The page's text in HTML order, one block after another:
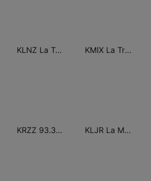
KLNZ La Tricolor 103.5 FM KMIX La Tricolor 100.9 FM
KRZZ 93.3 La Raza FM KLJR La Mejor 96.7 FM